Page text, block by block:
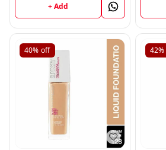
+ Add
40% off 42%